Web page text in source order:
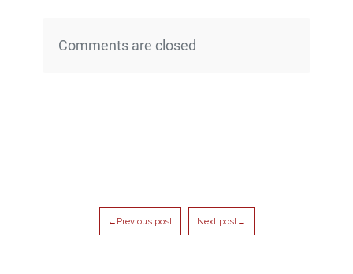
Comments are closed
←Previous post Next post→